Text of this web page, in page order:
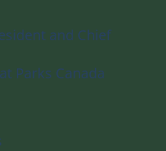
and Chief
Parks Canada